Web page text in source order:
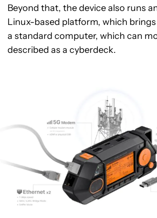
Beyond that, the device also runs
Linux-based platform, which
a standard computer, which can
described as a cyberdeck.